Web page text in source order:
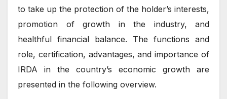
to take up the protection of the holder’s interests,
promotion of growth in the industry, and
healthful financial balance. The functions and
role, certification, advantages, and importance of
IRDA in the country’s economic growth are
presented in the following overview.